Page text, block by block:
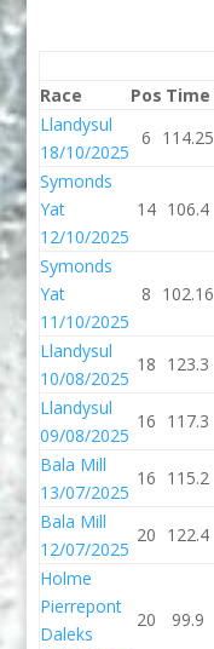
Race
Pos Time
Llandysul
18/10/2025
6 114.25
Symonds
Yat
12/10/2025
14 106.4
Symonds
Yat
11/10/2025
8 102.16
Llandysul
10/08/2025
18 123.3
Llandysul
09/08/2025
16 117.3
Bala Mill
13/07/2025
16 115.2
Bala Mill
12/07/2025
20 122.4
Holme
Pierrepont
Daleks
20 99.9